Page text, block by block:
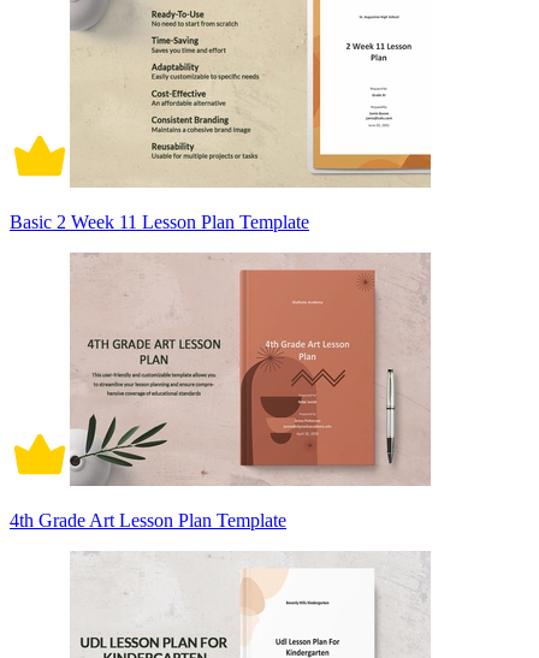
Basic 2 Week 11 Lesson Plan Template
4th Grade Art Lesson Plan Template